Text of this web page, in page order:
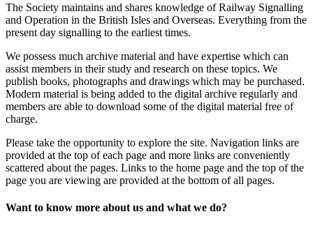
The Society maintains and shares knowledge of Railway Signalling
and Operation in the British Isles and Overseas. Everything from the
present day signalling to the earliest times.
We possess much archive material and have expertise which can
assist members in their study and research on these topics. We
publish books, photographs and drawings which may be purchased.
Modern material is being added to the digital archive regularly and
members are able to download some of the digital material free of
charge.
Please take the opportunity to explore the site. Navigation links are
provided at the top of each page and more links are conveniently
scattered about the pages. Links to the home page and the top of the
page you are viewing are provided at the bottom of all pages.
Want to know more about us and what we do?